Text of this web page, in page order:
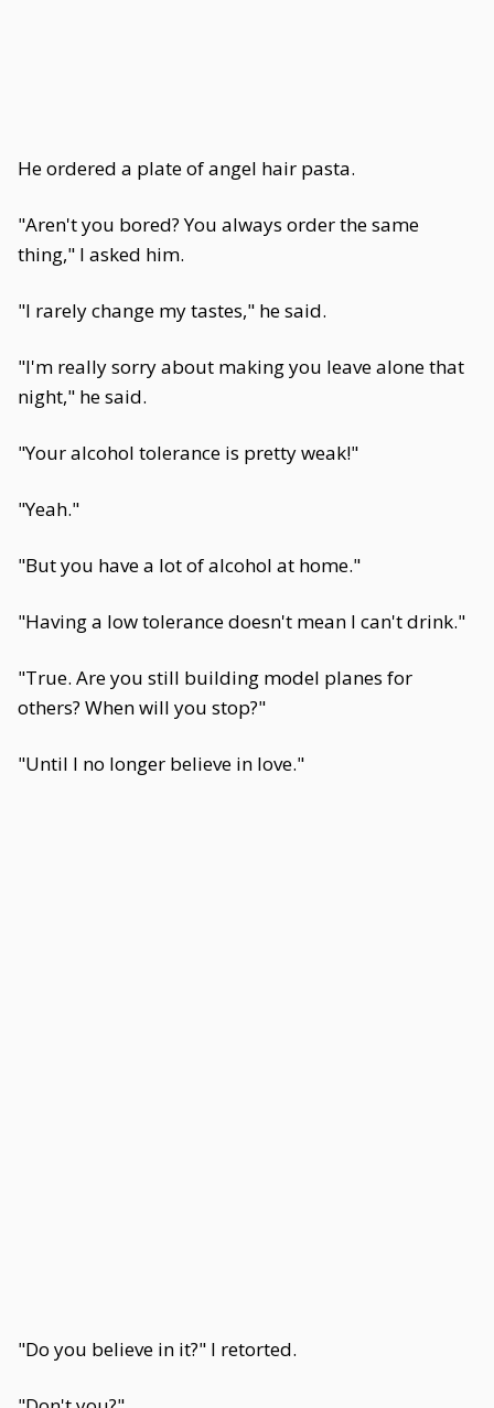
He ordered a plate of angel hair pasta.
"Aren't you bored? You always order the same
thing," I asked him.
"I rarely change my tastes," he said.
"I'm really sorry about making you leave alone that
night," he said.
"Your alcohol tolerance is pretty weak!"
"Yeah."
"But you have a lot of alcohol at home."
"Having a low tolerance doesn't mean I can't drink."
"True. Are you still building model planes for
others? When will you stop?"
"Until I no longer believe in love."
"Do you believe in it?" I retorted.